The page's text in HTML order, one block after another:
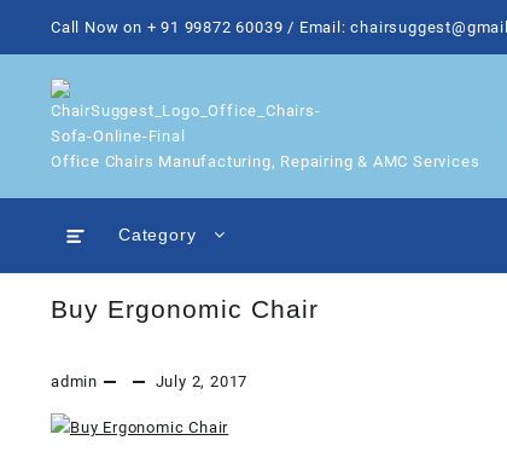
Call Now on + 91 99872 60039 / Email:
Office Chairs Manufacturing, Repairing & AMC Services
Category
Buy Ergonomic Chair
admin July 2, 2017